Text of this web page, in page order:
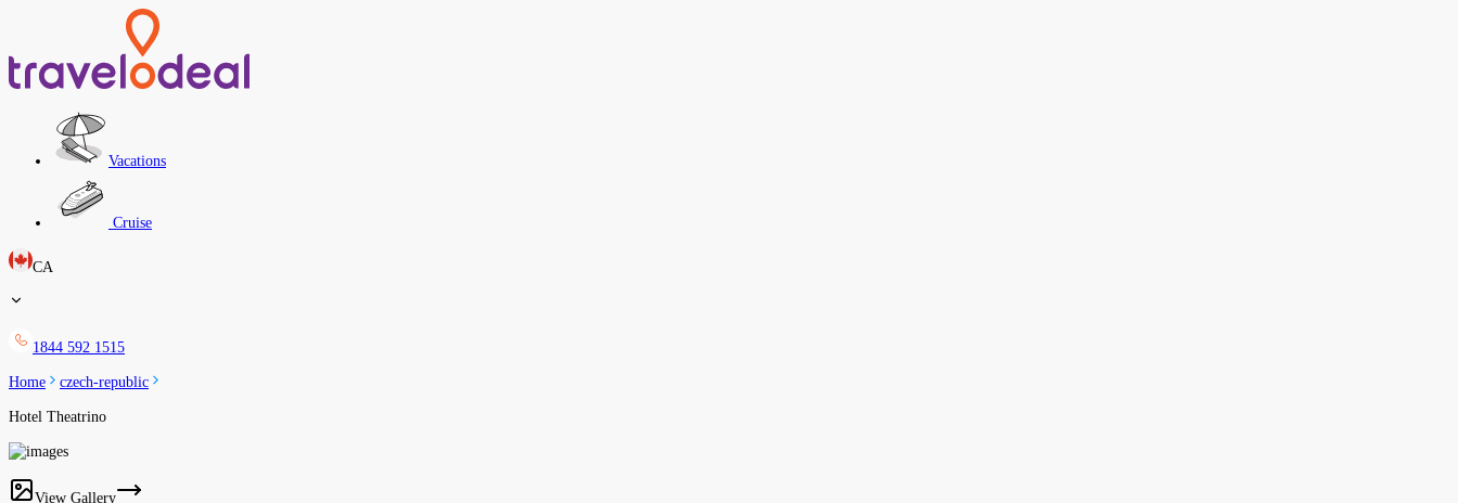
Vacations
Cruise
CA
1844 592 1515
Home czech-republic
Hotel Theatrino
View Gallery